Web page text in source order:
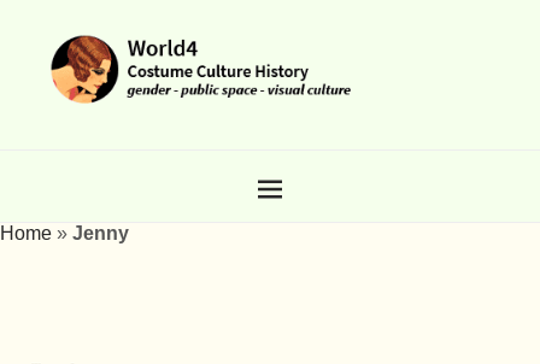
Home » Jenny